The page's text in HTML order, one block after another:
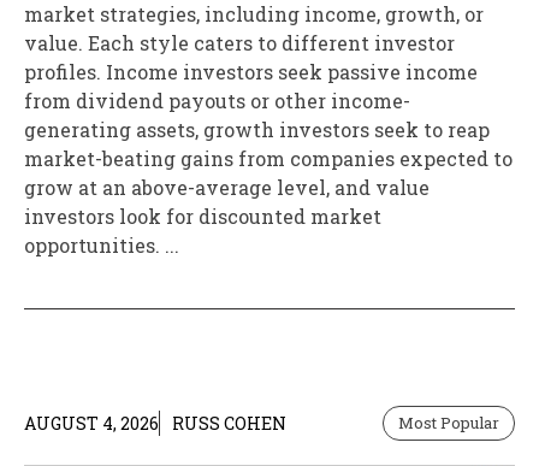
market strategies, including income, growth, or
value. Each style caters to different investor
profiles. Income investors seek passive income
from dividend payouts or other income-
generating assets, growth investors seek to reap
market-beating gains from companies expected to
grow at an above-average level, and value
investors look for discounted market
opportunities. ...
AUGUST 4, 2026 RUSS COHEN Most Popular